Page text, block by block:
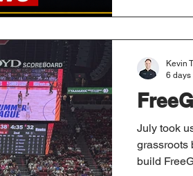
July took
grassroots
build
Kevin
6 days